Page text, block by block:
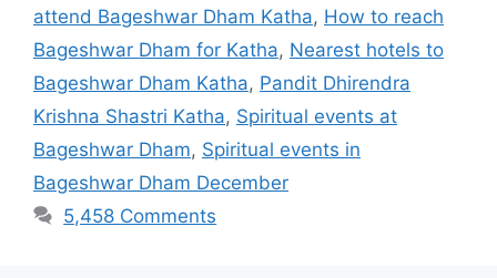
attend Bageshwar Dham Katha, How to reach
Bageshwar Dham for Katha, Nearest hotels to
Bageshwar Dham Katha, Pandit Dhirendra
Krishna Shastri Katha, Spiritual events at
Bageshwar Dham, Spiritual events in
Bageshwar Dham December
5,458 Comments